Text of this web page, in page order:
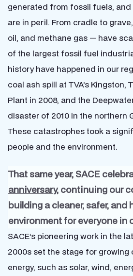
generated from fossil fuels,
are in peril. From cradle to
oil, and methane gas — have
of the largest fossil fuel
history have happened in our
coal ash spill at TVA’s Kingston,
Plant in 2008, and the
disaster of 2010 in the northern
These catastrophes took a
people and the environment.
That same year, SACE
anniversary, continuing our
building a cleaner, safer, and
environment for everyone in
SACE’s pioneering work in the
2000s set the stage for growing
energy, such as solar, wind,